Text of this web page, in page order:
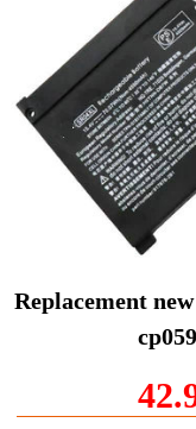
Replacement